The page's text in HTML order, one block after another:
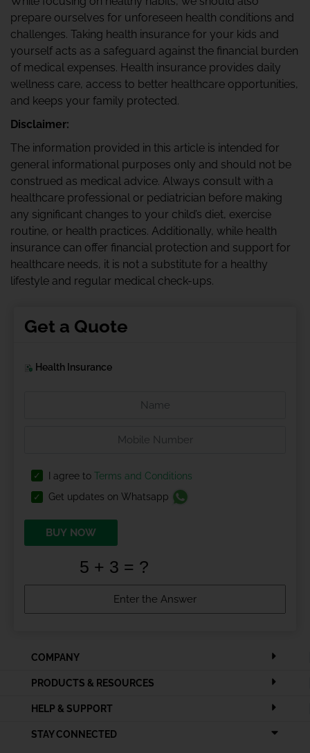
prepare ourselves for unforeseen health conditions and
challenges. Taking health insurance for your kids and
yourself acts as a safeguard against the financial burden
of medical expenses. Health insurance provides daily
wellness care, access to better healthcare opportunities,
and keeps your family protected.
Disclaimer:
The information provided in this article is intended for
general informational purposes only and should not be
construed as medical advice. Always consult with a
healthcare professional or pediatrician before making
any significant changes to your child’s diet, exercise
routine, or health practices. Additionally, while health
insurance can offer financial protection and support for
healthcare needs, it is not a substitute for a healthy
lifestyle and regular medical check-ups.
Get a Quote
Health Insurance
I agree to Terms and Conditions
Get updates on Whatsapp
BUY NOW
COMPANY
PRODUCTS & RESOURCES
HELP & SUPPORT
STAY CONNECTED